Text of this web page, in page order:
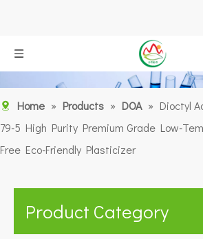
Home » Products » DOA » Dioctyl
79-5 High Purity Premium Grade Low-
Free Eco-Friendly Plasticizer
Product Category